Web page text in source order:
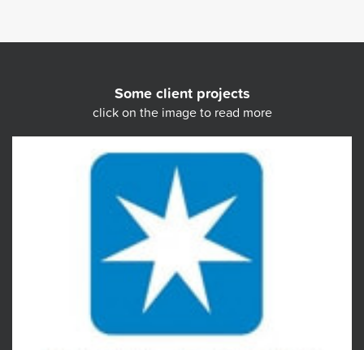
Some client projects
click on the image to read more